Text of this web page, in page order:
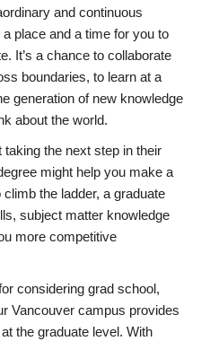
and continuous
place and a time for you to
It’s a chance to collaborate
boundaries, to learn at a
generation of new knowledge
about the world.
the next step in their
might help you make a
the ladder, a graduate
subject matter knowledge
more competitive
considering grad school,
Vancouver campus provides
the graduate level. With